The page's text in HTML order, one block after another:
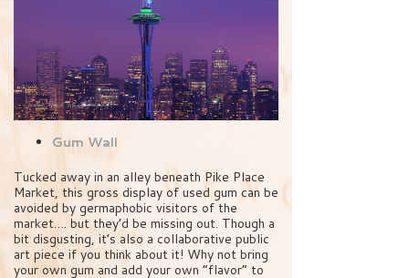
Gum Wall
Tucked away in an alley beneath Pike Place
Market, this gross display of used gum can be
avoided by germaphobic visitors of the
market…. but they’d be missing out. Though a
bit disgusting, it’s also a collaborative public
art piece if you think about it! Why not bring
your own gum and add your own “flavor” to